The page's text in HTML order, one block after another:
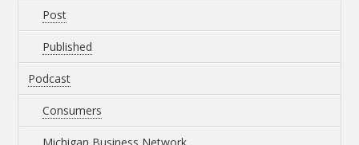
Post
Published
Podcast
Consumers